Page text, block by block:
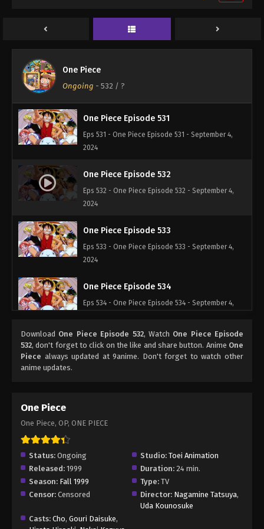
One Piece
Ongoing - 532 / ?
2024
One Piece Episode 531
Eps 531 - One Piece Episode 531 - September 4,
2024
One Piece Episode 532
Eps 532 - One Piece Episode 532 - September 4,
2024
One Piece Episode 533
Eps 533 - One Piece Episode 533 - September 4,
2024
One Piece Episode 534
Eps 534 - One Piece Episode 534 - September 4,
One Piece Episode 535
Eps 535 - One Piece Episode 535 - September 4,
2024
One Piece Episode 537
Eps 537 - One Piece Episode 537 - September 4,
2024
One Piece Episode 538
Eps 538 - One Piece Episode 538 - September 4,
Download One Piece Episode 532, Watch One Piece Episode
532, don't forget to click on the like and share button. Anime One
Piece always updated at 9anime. Don't forget to watch other
anime updates.
One Piece
One Piece, OP, ONE PIECE
Status: Ongoing Studio: Toei Animation
Released: 1999 Duration: 24 min.
Season: Fall 1999 Type: TV
Censor: Censored Director: Nagamine Tatsuya,
Uda Kounosuke
Casts: Cho, Gouri Daisuke,